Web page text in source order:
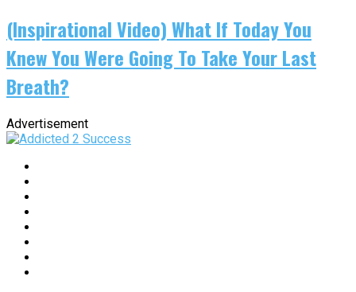
(Inspirational Video) What If Today You
Knew You Were Going To Take Your Last
Breath?
Advertisement